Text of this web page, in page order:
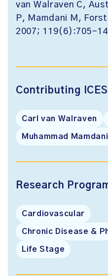
van Walraven C,
P, Mamdani M,
2007; 119(6):705-
Contributing
Carl van Walraven
Muhammad Mamdani
Research
Cardiovascular
Chronic Disease &
Life Stage